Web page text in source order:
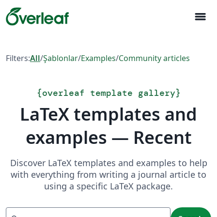
menu
Filters:All/Şablonlar/Examples/Community articles
{overleaf template gallery}
LaTeX templates and
examples — Recent
Discover LaTeX templates and examples to help
with everything from writing a journal article to
using a specific LaTeX package.